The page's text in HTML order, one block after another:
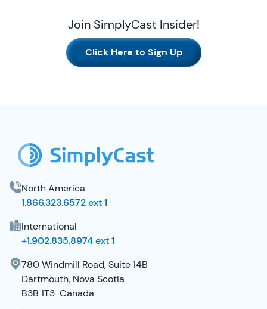
Join SimplyCast Insider!
Click Here to Sign Up
North America
1.866.323.6572 ext 1
International
+1.902.835.8974 ext 1
780 Windmill Road, Suite 14B
Dartmouth, Nova Scotia
B3B 1T3 Canada